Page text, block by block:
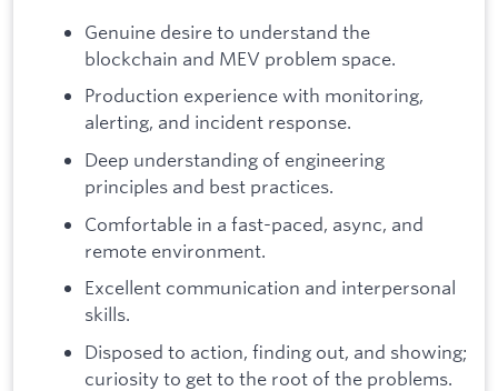
Genuine desire to understand the
blockchain and MEV problem space.
Production experience with monitoring,
alerting, and incident response.
Deep understanding of engineering
principles and best practices.
Comfortable in a fast-paced, async, and
remote environment.
Excellent communication and interpersonal
skills.
Disposed to action, finding out, and showing;
curiosity to get to the root of the problems.